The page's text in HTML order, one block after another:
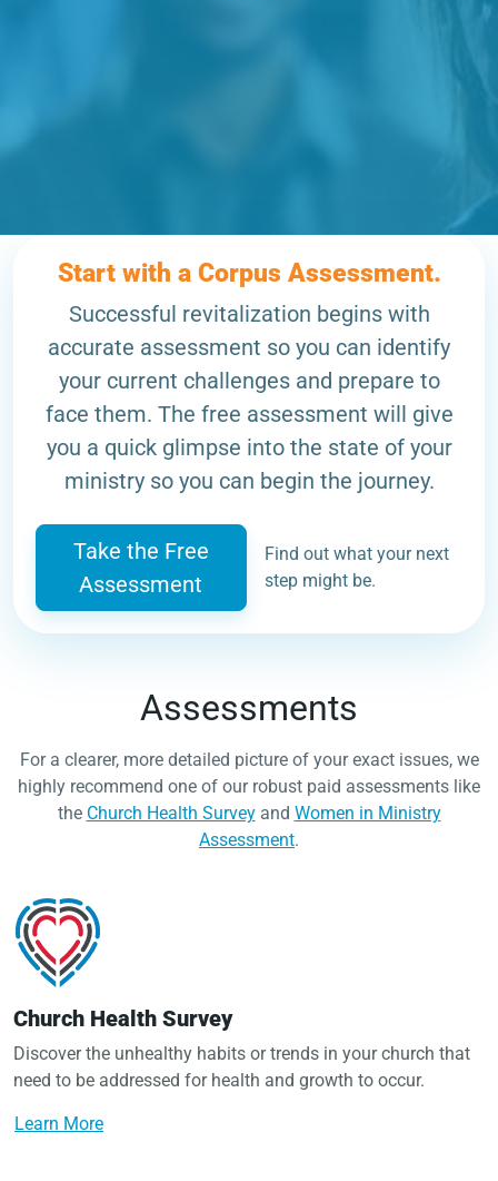
Start with a Corpus Assessment.
Successful revitalization begins with
accurate assessment so you can identify
your current challenges and prepare to
face them. The free assessment will give
you a quick glimpse into the state of your
ministry so you can begin the journey.
Take the Free
Assessment
Find out what your next
step might be.
Assessments
For a clearer, more detailed picture of your exact issues, we
highly recommend one of our robust paid assessments like
the Church Health Surveyand Women in Ministry
Assessment.
Church Health Survey
Discover the unhealthy habits or trends in your church that
need to be addressed for health and growth to occur.
Learn More